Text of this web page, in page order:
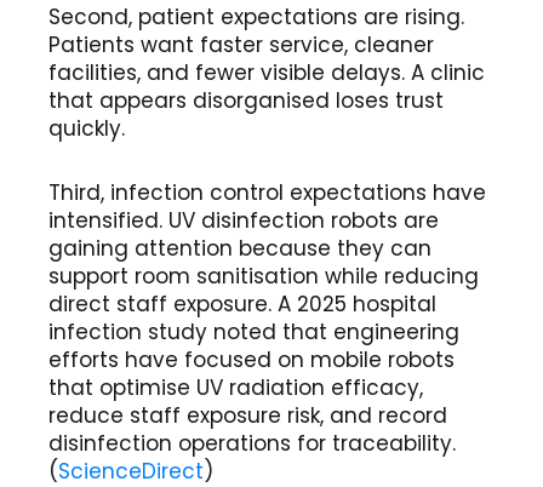
Second, patient expectations are rising.
Patients want faster service, cleaner
facilities, and fewer visible delays. A clinic
that appears disorganised loses trust
quickly.
Third, infection control expectations have
intensified. UV disinfection robots are
gaining attention because they can
support room sanitisation while reducing
direct staff exposure. A 2025 hospital
infection study noted that engineering
efforts have focused on mobile robots
that optimise UV radiation efficacy,
reduce staff exposure risk, and record
disinfection operations for traceability.
(ScienceDirect)